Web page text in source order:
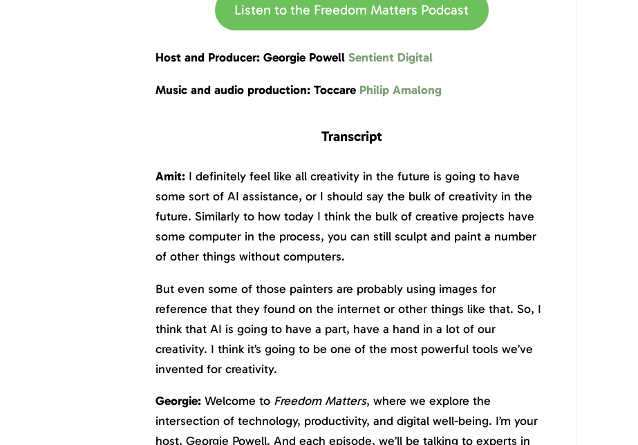
Listen to the Freedom Matters Podcast
Host and Producer: Georgie Powell Sentient Digital
Music and audio production: Toccare Philip Amalong
Transcript
Amit:I definitely feel like all creativity in the future is going to have
some sort of AI assistance, or I should say the bulk of creativity in the
future. Similarly to how today I think the bulk of creative projects have
some computer in the process, you can still sculpt and paint a number
of other things without computers.
But even some of those painters are probably using images for
reference that they found on the internet or other things like that. So, I
think that AI is going to have a part, have a hand in a lot of our
creativity. I think it’s going to be one of the most powerful tools we’ve
invented for creativity.
Georgie:Welcome to Freedom Matters, where we explore the
intersection of technology, productivity, and digital well-being. I’m your
host, Georgie Powell. And each episode, we’ll be talking to experts in